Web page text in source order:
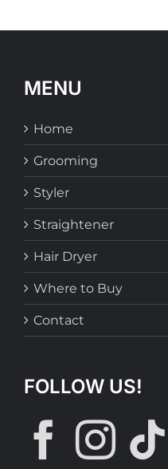
MENU
Home
Grooming
Styler
Straightener
Hair Dryer
Where to Buy
Contact
FOLLOW US!